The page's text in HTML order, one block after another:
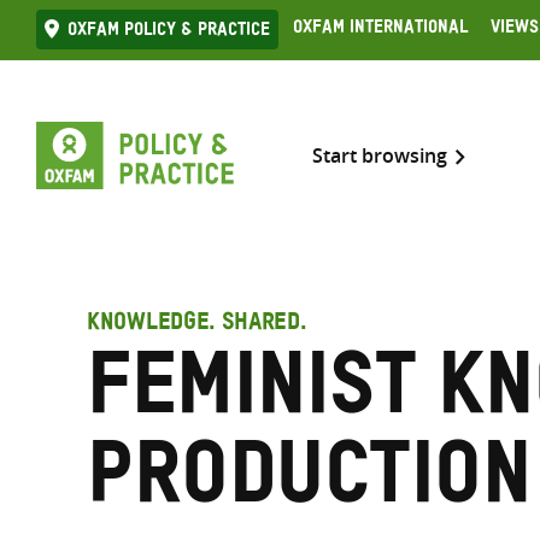
Skip
to
Oxfam Policy & practice Oxfam International
Start browsing
KNOWLEDGE. SHARED.
Feminist
production